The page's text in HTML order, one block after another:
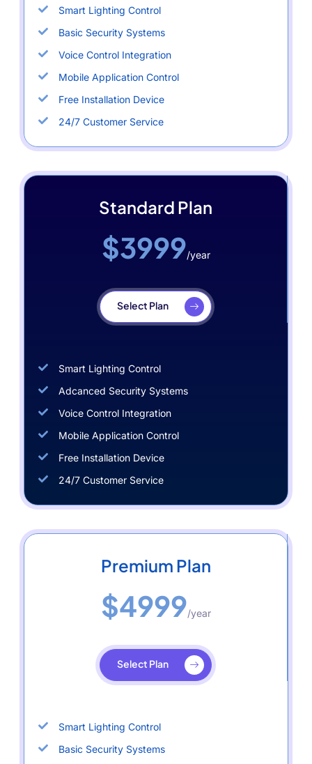
Smart Lighting Control
Basic Security Systems
Voice Control Integration
Mobile Application Control
Free Installation Device
24/7 Customer Service
Standard Plan
$3999/year
Select Plan
Smart Lighting Control
Adcanced Security Systems
Voice Control Integration
Mobile Application Control
Free Installation Device
24/7 Customer Service
Premium Plan
$4999/year
Select Plan
Smart Lighting Control
Basic Security Systems